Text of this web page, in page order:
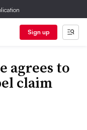
Sign up
agrees to
claim